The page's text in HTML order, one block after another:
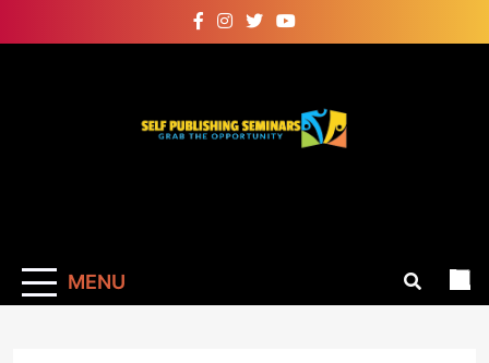
to
MENU